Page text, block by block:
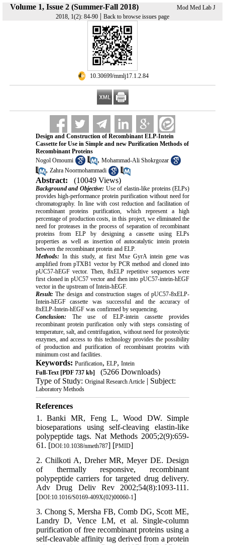
Volume 1, Issue 2 (Summer-Fall 2018)
Mod Med Lab J
2018, 1(2): 84-90 | Back to browse issues page
‎ 10.30699/mmlj17.1.2.84
Design and Construction of Recombinant ELP-Intein
Cassette for Use in Simple and new Purification Methods of
Recombinant Proteins
Nogol Omoumi
, Mohammad-Ali Shokrgozar
, Zahra Noormohammadi
Abstract: (10049 Views)
Background and Objective: Use of elastin-like proteins (ELPs)
provides high-performance protein purification without need for
chromatography. In line with cost reduction and facilitation of
recombinant proteins purification, which represent a high
percentage of production costs, in this project, we eliminated the
need for proteases in the process of separation of recombinant
proteins from ELP by designing a cassette using ELPs
properties as well as insertion of autocatalytic intein protein
between the recombinant protein and ELP.
Methods: In this study, at first Mxe GyrA intein gene was
amplified from pTXB1 vector by PCR method and cloned into
pUC57-hEGF vector. Then, 8xELP repetitive sequences were
first cloned in pUC57 vector and then into pUC57-intein-hEGF
vector in the upstream of Intein-hEGF.
Result: The design and construction stages of pUC57-8xELP-
Intein-hEGF cassette was successful and the accuracy of
8xELP-Intein-hEGF was confirmed by sequencing.
Conclusion: The use of ELP-intein cassette provides
recombinant protein purification only with steps consisting of
temperature, salt, and centrifugation, without need for proteolytic
enzymes, and access to this technology provides the possibility
of production and purification of recombinant proteins with
minimum cost and facilities.
Keywords: Purification, ELP, Intein
Full-Text[PDF 737 kb]
(5266 Downloads)
Type of Study: Original Research Article| Subject:
Laboratory Methods
References
1. Banki MR, Feng L, Wood DW. Simple
bioseparations using self-cleaving elastin-like
polypeptide tags. Nat Methods 2005;2(9):659-
61. [DOI:10.1038/nmeth787] [PMID]
2. Chilkoti A, Dreher MR, Meyer DE. Design
of thermally responsive, recombinant
polypeptide carriers for targeted drug delivery.
Adv Drug Deliv Rev 2002;54(8):1093-111.
[DOI:10.1016/S0169-409X(02)00060-1]
3. Chong S, Mersha FB, Comb DG, Scott ME,
Landry D, Vence LM, et al. Single-column
purification of free recombinant proteins using a
self-cleavable affinity tag derived from a protein